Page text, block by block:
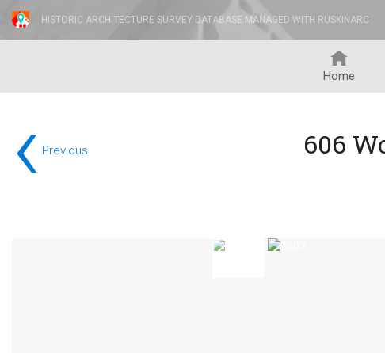
HISTORIC ARCHITECTURE SURVEY DATABASE MANAGED WITH RUSKINARC
Home
‹ Previous 606